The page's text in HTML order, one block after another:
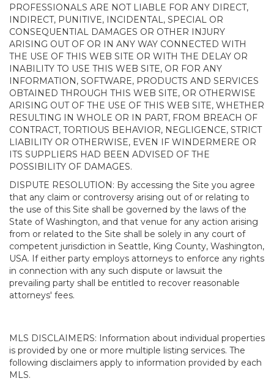
PROFESSIONALS ARE NOT LIABLE FOR ANY DIRECT,
INDIRECT, PUNITIVE, INCIDENTAL, SPECIAL OR
CONSEQUENTIAL DAMAGES OR OTHER INJURY
ARISING OUT OF OR IN ANY WAY CONNECTED WITH
THE USE OF THIS WEB SITE OR WITH THE DELAY OR
INABILITY TO USE THIS WEB SITE, OR FOR ANY
INFORMATION, SOFTWARE, PRODUCTS AND SERVICES
OBTAINED THROUGH THIS WEB SITE, OR OTHERWISE
ARISING OUT OF THE USE OF THIS WEB SITE, WHETHER
RESULTING IN WHOLE OR IN PART, FROM BREACH OF
CONTRACT, TORTIOUS BEHAVIOR, NEGLIGENCE, STRICT
LIABILITY OR OTHERWISE, EVEN IF WINDERMERE OR
ITS SUPPLIERS HAD BEEN ADVISED OF THE
POSSIBILITY OF DAMAGES.
DISPUTE RESOLUTION: By accessing the Site you agree
that any claim or controversy arising out of or relating to
the use of this Site shall be governed by the laws of the
State of Washington, and that venue for any action arising
from or related to the Site shall be solely in any court of
competent jurisdiction in Seattle, King County, Washington,
USA. If either party employs attorneys to enforce any rights
in connection with any such dispute or lawsuit the
prevailing party shall be entitled to recover reasonable
attorneys' fees.
MLS DISCLAIMERS: Information about individual properties
is provided by one or more multiple listing services. The
following disclaimers apply to information provided by each
MLS.